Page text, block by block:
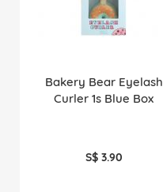
Bakery Bear Eyelash
Curler 1s Blue Box
S$ 3.90